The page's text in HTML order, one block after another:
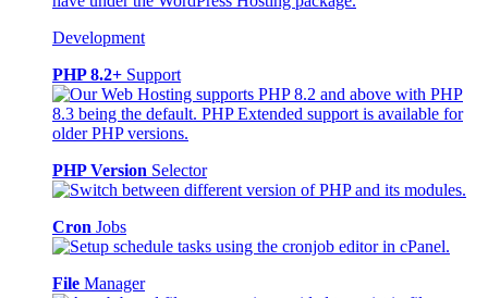
Development
PHP 8.2+ Support
PHP Version Selector
Cron Jobs
File Manager